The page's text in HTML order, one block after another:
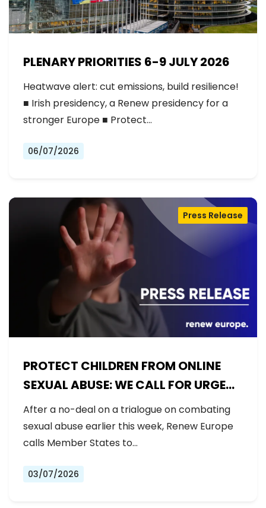
PLENARY PRIORITIES 6-9 JULY 2026
Heatwave alert: cut emissions, build resilience!
■ Irish presidency, a Renew presidency for a
stronger Europe ■ Protect…
06/07/2026
PROTECT CHILDREN FROM ONLINE
SEXUAL ABUSE: WE CALL FOR URGENT
NEGOTIATIONS AND PERMANENT
SOLUTION
Press Release
After a no-deal on a trialogue on combating
sexual abuse earlier this week, Renew Europe
calls Member States to…
03/07/2026